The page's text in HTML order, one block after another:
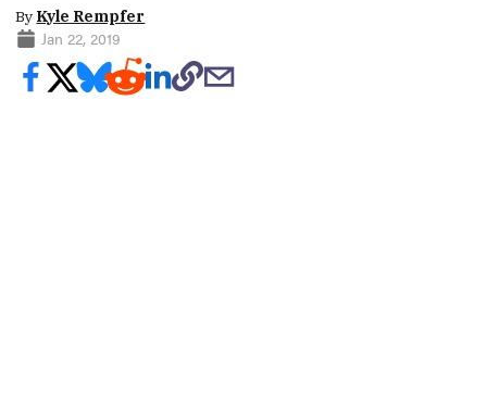
By Kyle Rempfer
Jan 22, 2019